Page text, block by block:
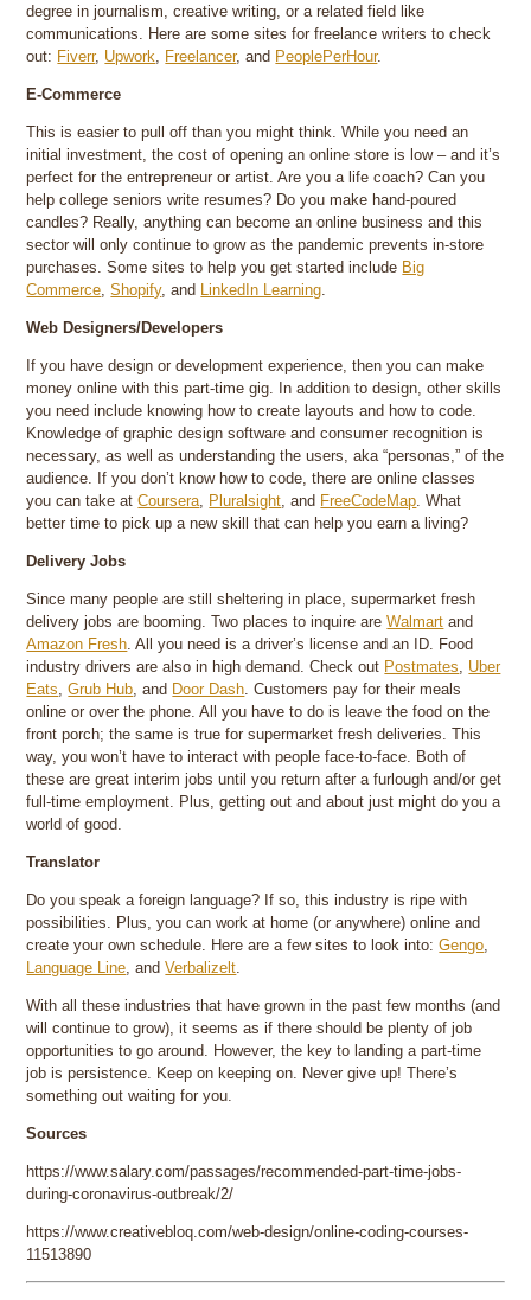
degree in journalism, creative writing, or a related field like
communications. Here are some sites for freelance writers to check
out: Fiverr, Upwork, Freelancer, and PeoplePerHour.
E-Commerce
This is easier to pull off than you might think. While you need an
initial investment, the cost of opening an online store is low – and it’s
perfect for the entrepreneur or artist. Are you a life coach? Can you
help college seniors write resumes? Do you make hand-poured
candles? Really, anything can become an online business and this
sector will only continue to grow as the pandemic prevents in-store
purchases. Some sites to help you get started include Big
Commerce,Shopify, and LinkedIn Learning.
Web Designers/Developers
If you have design or development experience, then you can make
money online with this part-time gig. In addition to design, other skills
you need include knowing how to create layouts and how to code.
Knowledge of graphic design software and consumer recognition is
necessary, as well as understanding the users, aka “personas,” of the
audience. If you don’t know how to code, there are online classes
you can take atCoursera, Pluralsight, and FreeCodeMap. What
better time to pick up a new skill that can help you earn a living?
Delivery Jobs
Since many people are still sheltering in place, supermarket fresh
delivery jobs are booming. Two places to inquire areWalmart and
Amazon Fresh. All you need is a driver’s license and an ID. Food
industry drivers are also in high demand. Check out Postmates, Uber
Eats,Grub Hub, and Door Dash. Customers pay for their meals
online or over the phone. All you have to do is leave the food on the
front porch; the same is true for supermarket fresh deliveries. This
way, you won’t have to interact with people face-to-face. Both of
these are great interim jobs until you return after a furlough and/or get
full-time employment. Plus, getting out and about just might do you a
world of good.
Translator
Do you speak a foreign language? If so, this industry is ripe with
possibilities. Plus, you can work at home (or anywhere) online and
create your own schedule. Here are a few sites to look into:Gengo,
Language Line, andVerbalizelt.
With all these industries that have grown in the past few months (and
will continue to grow), it seems as if there should be plenty of job
opportunities to go around. However, the key to landing a part-time
job is persistence. Keep on keeping on. Never give up! There’s
something out waiting for you.
Sources
https://www.salary.com/passages/recommended-part-time-jobs-
during-coronavirus-outbreak/2/
https://www.creativebloq.com/web-design/online-coding-courses-
11513890